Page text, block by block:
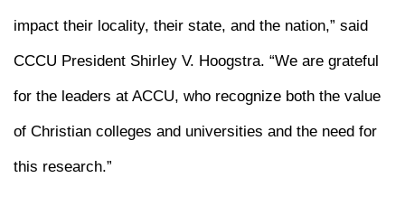
impact their locality, their state, and the nation,” said
CCCU President Shirley V. Hoogstra. “We are grateful
for the leaders at ACCU, who recognize both the value
of Christian colleges and universities and the need for
this research.”